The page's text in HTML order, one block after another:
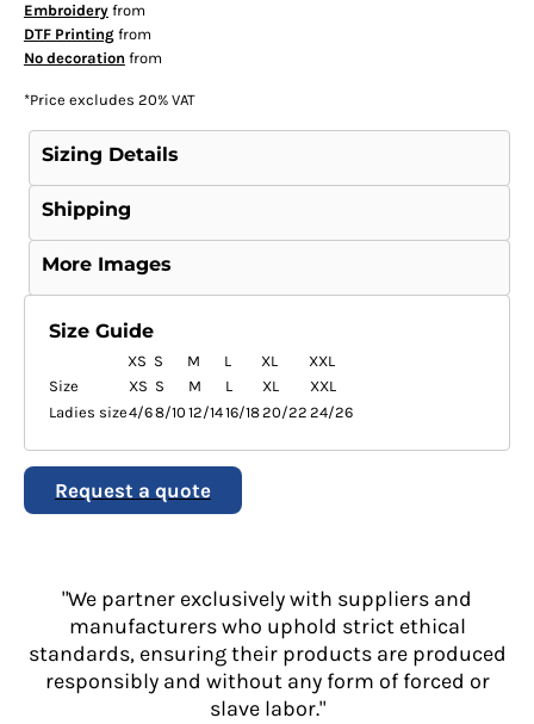
Embroideryfrom
DTF Printingfrom
No decoration from
*Price excludes 20% VAT
Sizing Details
Shipping
More Images
Size Guide
XS S M L XL
XXL
Size
XS S M L XL
XXL
Ladies size4/68/10 12/1416/1820/22 24/26
Request a quote
"We partner exclusively with suppliers and
manufacturers who uphold strict ethical
standards, ensuring their products are produced
responsibly and without any form of forced or
slave labor."